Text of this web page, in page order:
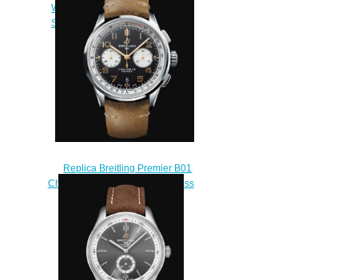
Waves Limited Edition Stainless
Steel - Anthracite Replica Watch
AB0118A31B1X2
$220.00
Replica Breitling Premier B01
Chronograph 42 Norton Stainless
Steel - Black Watch
AB0118A21B1X2
$210.00